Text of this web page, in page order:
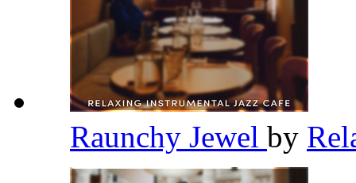
Raunchy Jewel by